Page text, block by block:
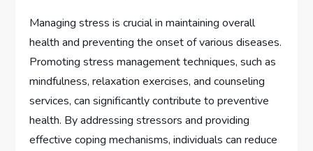
Managing stress is crucial in maintaining overall
health and preventing the onset of various diseases.
Promoting stress management techniques, such as
mindfulness, relaxation exercises, and counseling
services, can significantly contribute to preventive
health. By addressing stressors and providing
effective coping mechanisms, individuals can reduce